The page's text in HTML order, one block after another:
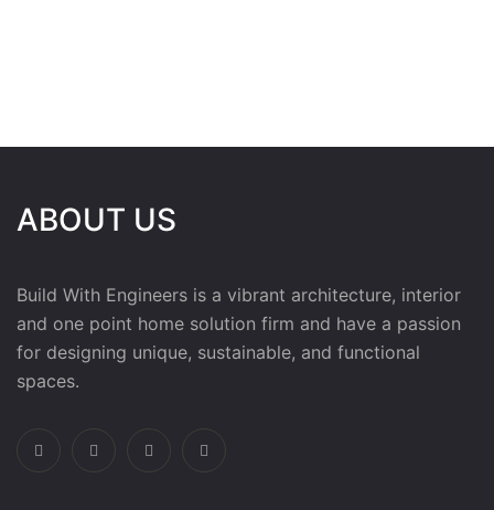
ABOUT US
Build With Engineers is a vibrant architecture, interior
and one point home solution firm and have a passion
for designing unique, sustainable, and functional
spaces.